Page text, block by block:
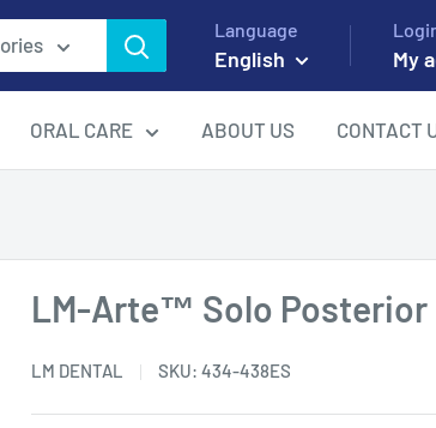
Language
English My
ORAL CARE ABOUT US CONTACT
LM-Arte™ Solo Posterior
LM DENTAL SKU: 434-438ES